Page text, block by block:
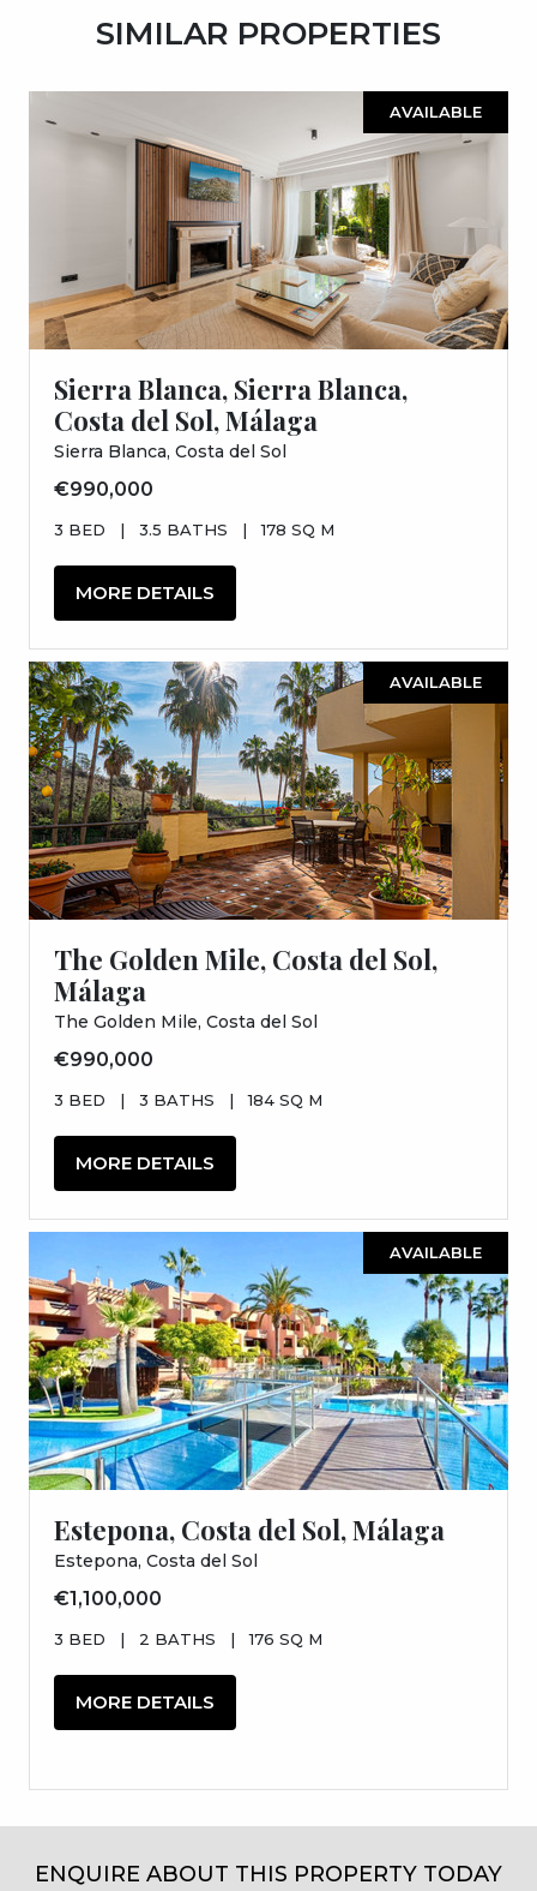
SIMILAR PROPERTIES
AVAILABLE
Sierra Blanca, Sierra Blanca,
Costa del Sol, Málaga
Sierra Blanca, Costa del Sol
€990,000
3 BED | 3.5 BATHS | 178 SQ M
MORE DETAILS
AVAILABLE
The Golden Mile, Costa del Sol,
Málaga
The Golden Mile, Costa del Sol
€990,000
3 BED | 3 BATHS | 184 SQ M
MORE DETAILS
AVAILABLE
Estepona, Costa del Sol, Málaga
Estepona, Costa del Sol
€1,100,000
3 BED | 2 BATHS | 176 SQ M
MORE DETAILS
ENQUIRE ABOUT THIS PROPERTY TODAY